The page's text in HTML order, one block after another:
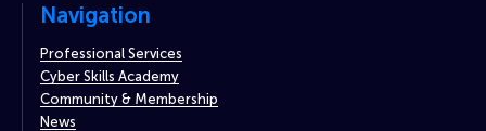
Navigation
Professional Services
Cyber Skills Academy
Community & Membership
News